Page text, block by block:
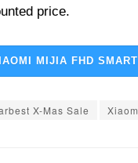
price.
MIJIA FHD
X-Mas Sale